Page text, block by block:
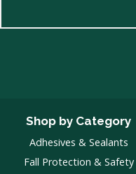
Shop by Category
Adhesives & Sealants
Fall Protection & Safety